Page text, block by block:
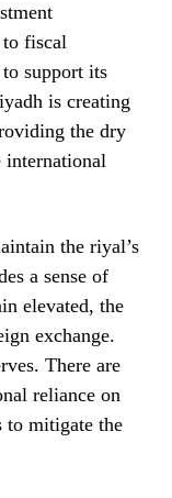
to fiscal
support its
is creating
the dry
international
the riyal’s
a sense of
elevated, the
exchange.
There are
reliance on
to mitigate the